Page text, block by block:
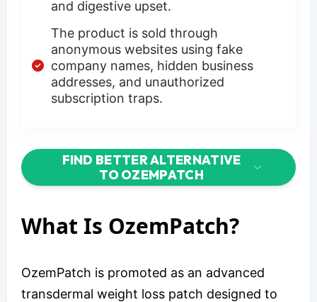
and digestive upset.
The product is sold through
anonymous websites using fake
company names, hidden business
addresses, and unauthorized
subscription traps.
FIND BETTER ALTERNATIVE
TO OZEMPATCH
What Is OzemPatch?
OzemPatch is promoted as an advanced
transdermal weight loss patch designed to